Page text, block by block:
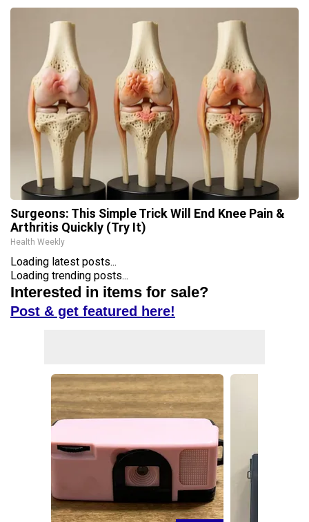
Surgeons: This Simple Trick Will End Knee Pain &
Arthritis Quickly (Try It)
Health Weekly
Loading latest posts...
Loading trending posts...
Interested in items for sale?
Post & get featured here!